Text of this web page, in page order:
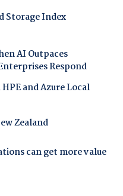
Storage Index
AI Outpaces
Respond
and Azure Local
Zealand
can get more value